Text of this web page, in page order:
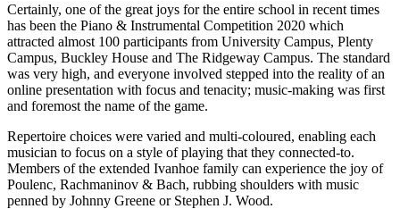
Certainly, one of the great joys for the entire school in recent times
has been the Piano & Instrumental Competition 2020 which
attracted almost 100 participants from University Campus, Plenty
Campus, Buckley House and The Ridgeway Campus. The standard
was very high, and everyone involved stepped into the reality of an
online presentation with focus and tenacity; music-making was first
and foremost the name of the game.
Repertoire choices were varied and multi-coloured, enabling each
musician to focus on a style of playing that they connected-to.
Members of the extended Ivanhoe family can experience the joy of
Poulenc, Rachmaninov & Bach, rubbing shoulders with music
penned by Johnny Greene or Stephen J. Wood.